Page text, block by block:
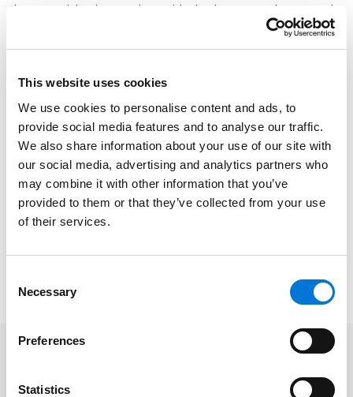
This website uses cookies
We use cookies to personalise content and ads, to
provide social media features and to analyse our traffic.
We also share information about your use of our site with
our social media, advertising and analytics partners who
may combine it with other information that you’ve
provided to them or that they’ve collected from your use
of their services.
Selection
Necessary
Preferences
Statistics
that provides its readers with the latest updates and
insights on a wide range of topics related to the
business world such as technology, finance, real
At Spencer Fane, Mike co-chairs the firm’s Business
Transactions Practice Group. He has represented
several of the region’s largest and most well-
regarded companies through business decisions,
mergers, and acquisitions that pave the way for their
continued growth and success. Earlier this year, he
was named toMissouri Lawyers Media’s
Related Professionals